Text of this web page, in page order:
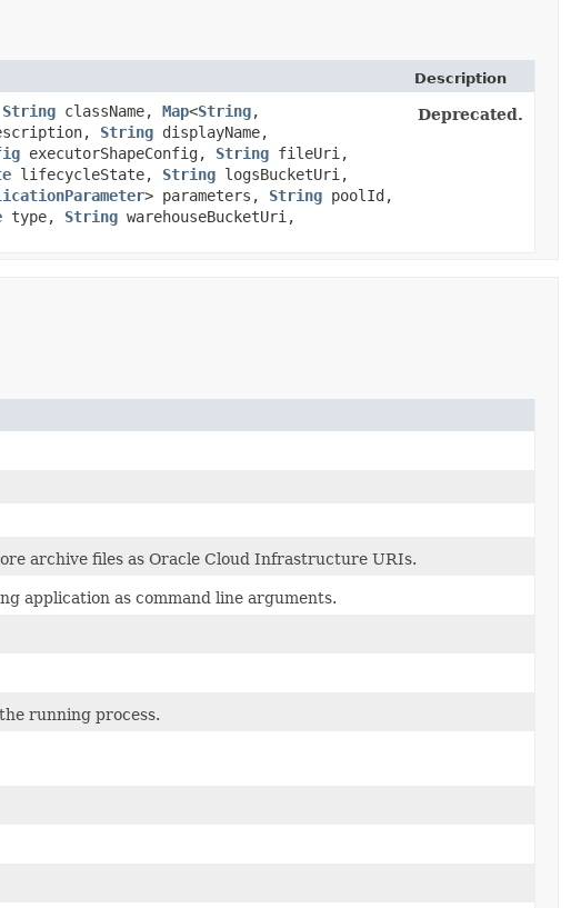
Description
String className, Map<String,​
String displayName,
executorShapeConfig, String fileUri,
lifecycleState, String logsBucketUri,
> parameters, String poolId,
type, String warehouseBucketUri,
Deprecated.
archive files as Oracle Cloud Infrastructure URIs.
application as command line arguments.
running process.